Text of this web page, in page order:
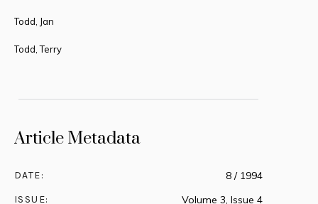
Article Metadata
DATE: 8 / 1994
ISSUE: Volume 3, Issue 4
Todd, Jan
Todd, Terry